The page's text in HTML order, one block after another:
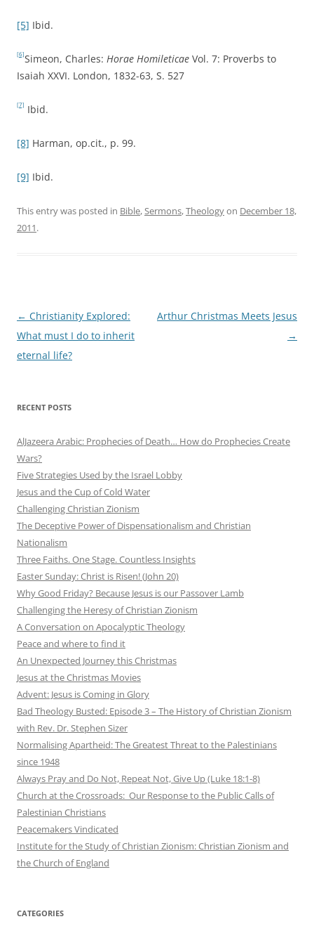
[5] Ibid.
[6]Simeon, Charles: Horae Homileticae Vol. 7: Proverbs to
Isaiah XXVI. London, 1832-63, S. 527
[7] Ibid.
[8] Harman, op.cit., p. 99.
[9] Ibid.
This entry was posted in Bible,Sermons,Theologyon December 18,
2011.
Post
navigation
← Christianity Explored:
What must I do to inherit
eternal life?
Arthur Christmas Meets Jesus
→
RECENT POSTS
AlJazeera Arabic: Prophecies of Death… How do Prophecies Create
Wars?
Five Strategies Used by the Israel Lobby
Jesus and the Cup of Cold Water
Challenging Christian Zionism
The Deceptive Power of Dispensationalism and Christian
Nationalism
Three Faiths. One Stage. Countless Insights
Easter Sunday: Christ is Risen! (John 20)
Why Good Friday? Because Jesus is our Passover Lamb
Challenging the Heresy of Christian Zionism
A Conversation on Apocalyptic Theology
Peace and where to find it
An Unexpected Journey this Christmas
Jesus at the Christmas Movies
Advent: Jesus is Coming in Glory
Bad Theology Busted: Episode 3 – The History of Christian Zionism
with Rev. Dr. Stephen Sizer
Normalising Apartheid: The Greatest Threat to the Palestinians
since 1948
Always Pray and Do Not, Repeat Not, Give Up (Luke 18:1-8)
Church at the Crossroads: Our Response to the Public Calls of
Palestinian Christians
Peacemakers Vindicated
Institute for the Study of Christian Zionism: Christian Zionism and
the Church of England
CATEGORIES